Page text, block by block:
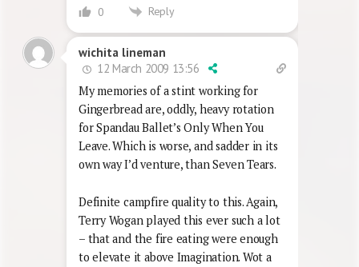
0 Reply
wichita lineman
12 March 2009 13:56
My memories of a stint working for
Gingerbread are, oddly, heavy rotation
for Spandau Ballet’s Only When You
Leave. Which is worse, and sadder in its
own way I’d venture, than Seven Tears.
Definite campfire quality to this. Again,
Terry Wogan played this ever such a lot
– that and the fire eating were enough
to elevate it above Imagination. Wot a